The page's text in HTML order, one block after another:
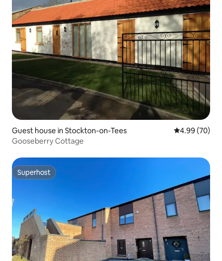
Guest house in Stockton-on-Tees 4.99 out of 5
4.99 (70)
Gooseberry Cottage
Superhost
Superhost